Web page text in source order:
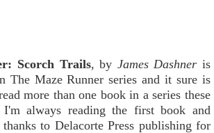
Scorch Trails, by James Dashner is
The Maze Runner series and it sure is
more than one book in a series these
I'm always reading the first book and
thanks to Delacorte Press publishing for